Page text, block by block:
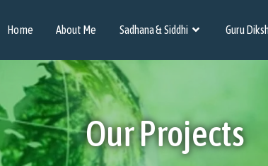
Home About Me Sadhana & Siddhi Guru
Our Projects